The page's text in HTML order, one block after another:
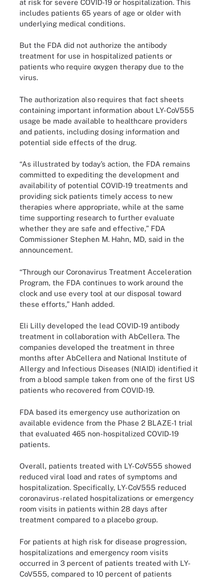
at risk for severe COVID-19 or hospitalization. This
includes patients 65 years of age or older with
underlying medical conditions.
But the FDA did not authorize the antibody
treatment for use in hospitalized patients or
patients who require oxygen therapy due to the
virus.
The authorization also requires that fact sheets
containing important information about LY-CoV555
usage be made available to healthcare providers
and patients, including dosing information and
potential side effects of the drug.
“As illustrated by today’s action, the FDA remains
committed to expediting the development and
availability of potential COVID-19 treatments and
providing sick patients timely access to new
therapies where appropriate, while at the same
time supporting research to further evaluate
whether they are safe and effective,” FDA
Commissioner Stephen M. Hahn, MD, said in the
announcement.
“Through our Coronavirus Treatment Acceleration
Program, the FDA continues to work around the
clock and use every tool at our disposal toward
these efforts,” Hanh added.
Eli Lilly developed the lead COVID-19 antibody
treatment in collaboration with AbCellera. The
companies developed the treatment in three
months after AbCellera and National Institute of
Allergy and Infectious Diseases (NIAID) identified it
from a blood sample taken from one of the first US
patients who recovered from COVID-19.
FDA based its emergency use authorization on
available evidence from the Phase 2 BLAZE-1 trial
that evaluated 465 non-hospitalized COVID-19
patients.
Overall, patients treated with LY-CoV555 showed
reduced viral load and rates of symptoms and
hospitalization. Specifically, LY-CoV555 reduced
coronavirus-related hospitalizations or emergency
room visits in patients within 28 days after
treatment compared to a placebo group.
For patients at high risk for disease progression,
hospitalizations and emergency room visits
occurred in 3 percent of patients treated with LY-
CoV555, compared to 10 percent of patients